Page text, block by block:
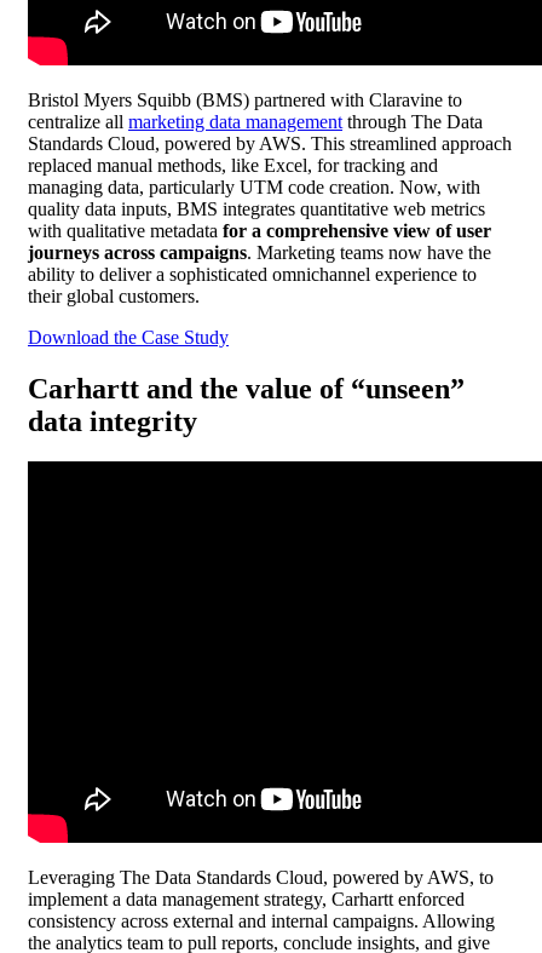
Bristol Myers Squibb (BMS) partnered with Claravine to
centralize all marketing data management through The Data
Standards Cloud, powered by AWS. This streamlined approach
replaced manual methods, like Excel, for tracking and
managing data, particularly UTM code creation. Now, with
quality data inputs, BMS integrates quantitative web metrics
with qualitative metadata for a comprehensive view of user
journeys across campaigns. Marketing teams now have the
ability to deliver a sophisticated omnichannel experience to
their global customers.
Download the Case Study
Carhartt and the value of “unseen”
data integrity
Leveraging The Data Standards Cloud, powered by AWS, to
implement a data management strategy, Carhartt enforced
consistency across external and internal campaigns. Allowing
the analytics team to pull reports, conclude insights, and give